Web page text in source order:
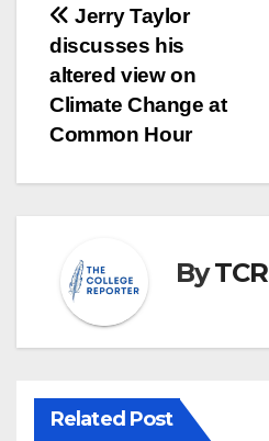
Post
navigation
Jerry Taylor
discusses his
altered view on
Climate Change at
Common Hour
ByTCR
Related Post